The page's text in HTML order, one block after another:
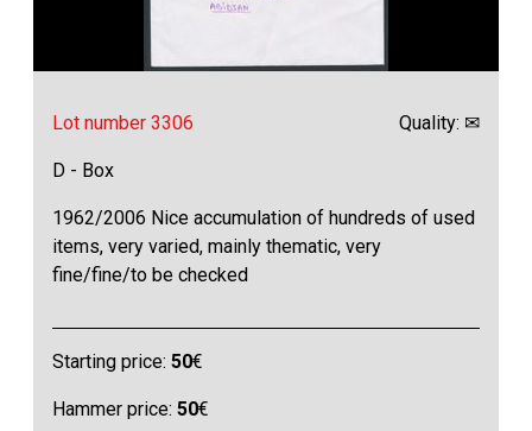
Lot number 3306 Quality: ✉
D - Box
1962/2006 Nice accumulation of hundreds of used
items, very varied, mainly thematic, very
fine/fine/to be checked
Starting price:50€
Hammer price:50€